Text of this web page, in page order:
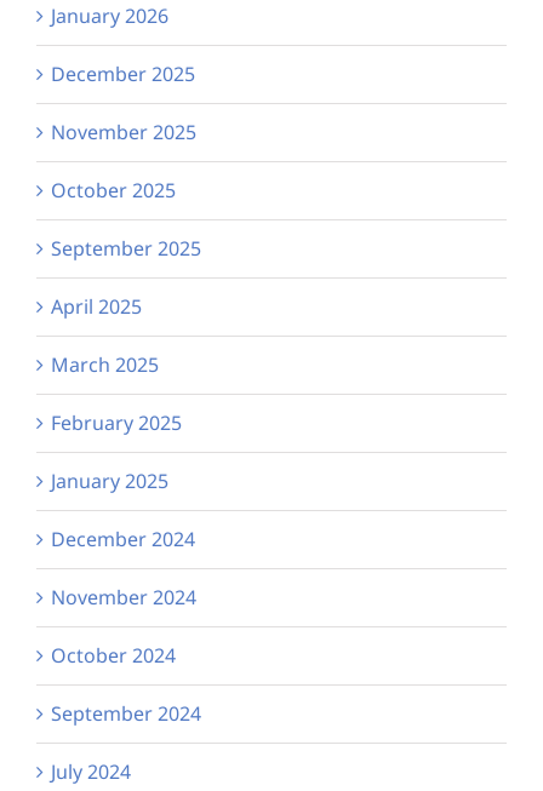
January 2026
December 2025
November 2025
October 2025
September 2025
April 2025
March 2025
February 2025
January 2025
December 2024
November 2024
October 2024
September 2024
July 2024